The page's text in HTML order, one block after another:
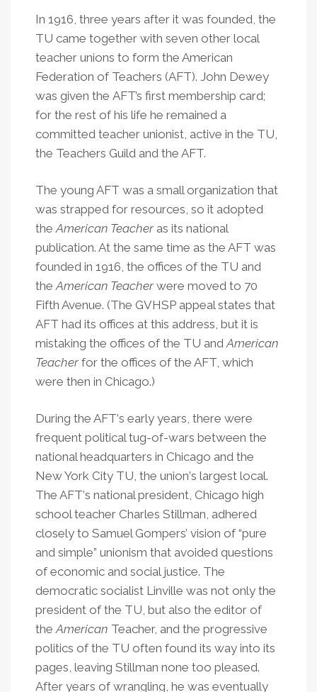
In 1916, three years after it was founded, the
TU came together with seven other local
teacher unions to form the American
Federation of Teachers (AFT). John Dewey
was given the AFT’s first membership card;
for the rest of his life he remained a
committed teacher unionist, active in the TU,
the Teachers Guild and the AFT.
The young AFT was a small organization that
was strapped for resources, so it adopted
theAmerican Teacheras its national
publication. At the same time as the AFT was
founded in 1916, the offices of the TU and
theAmerican Teacherwere moved to 70
Fifth Avenue. (The GVHSP appeal states that
AFT had its offices at this address, but it is
mistaking the offices of the TU andAmerican
Teacherfor the offices of the AFT, which
were then in Chicago.)
During the AFT’s early years, there were
frequent political tug-of-wars between the
national headquarters in Chicago and the
New York City TU, the union’s largest local.
The AFT’s national president, Chicago high
school teacher Charles Stillman, adhered
closely to Samuel Gompers’ vision of “pure
and simple” unionism that avoided questions
of economic and social justice. The
democratic socialist Linville was not only the
president of the TU, but also the editor of
theAmerican Teacher, and the progressive
politics of the TU often found its way into its
pages, leaving Stillman none too pleased.
After years of wrangling, he was eventually